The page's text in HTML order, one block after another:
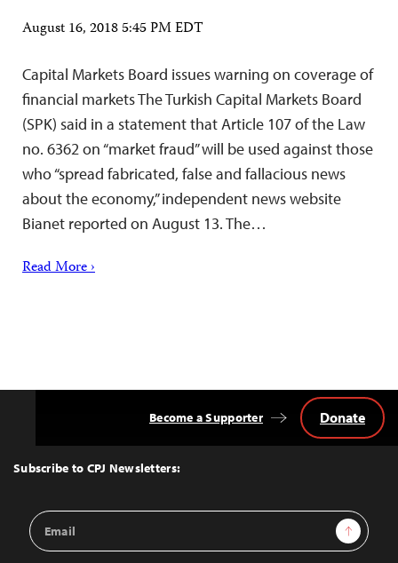
August 16, 2018 5:45 PM EDT
Capital Markets Board issues warning on coverage of
financial markets The Turkish Capital Markets Board
(SPK) said in a statement that Article 107 of the Law
no. 6362 on “market fraud” will be used against those
who “spread fabricated, false and fallacious news
about the economy,” independent news website
Bianet reported on August 13. The…
Read More ›
Top
Subscribe to CPJ Newsletters:
Email
Address
Sign Up
Become a Supporter Donate